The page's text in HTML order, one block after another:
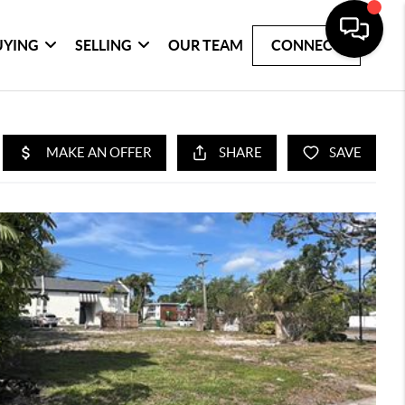
SELLING OUR TEAM CONNECT